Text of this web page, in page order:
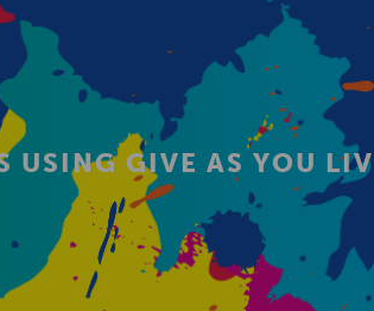
USING GIVE AS YOU